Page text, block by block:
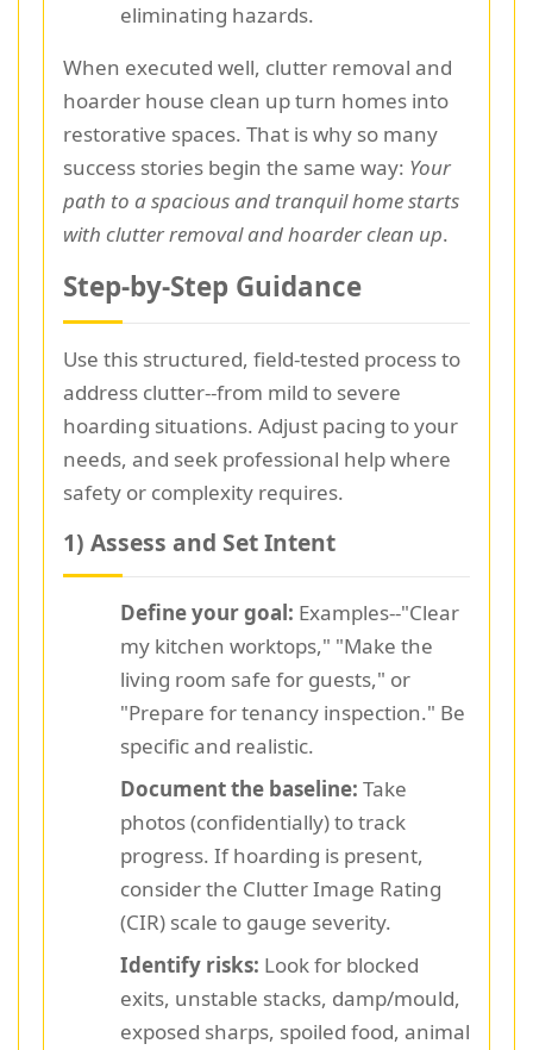
eliminating hazards.
When executed well, clutter removal and
hoarder house clean up turn homes into
restorative spaces. That is why so many
success stories begin the same way: Your
path to a spacious and tranquil home starts
with clutter removal and hoarder clean up.
Step-by-Step Guidance
Use this structured, field-tested process to
address clutter--from mild to severe
hoarding situations. Adjust pacing to your
needs, and seek professional help where
safety or complexity requires.
1) Assess and Set Intent
Define your goal: Examples--"Clear
my kitchen worktops," "Make the
living room safe for guests," or
"Prepare for tenancy inspection." Be
specific and realistic.
Document the baseline: Take
photos (confidentially) to track
progress. If hoarding is present,
consider the Clutter Image Rating
(CIR) scale to gauge severity.
Identify risks: Look for blocked
exits, unstable stacks, damp/mould,
exposed sharps, spoiled food, animal